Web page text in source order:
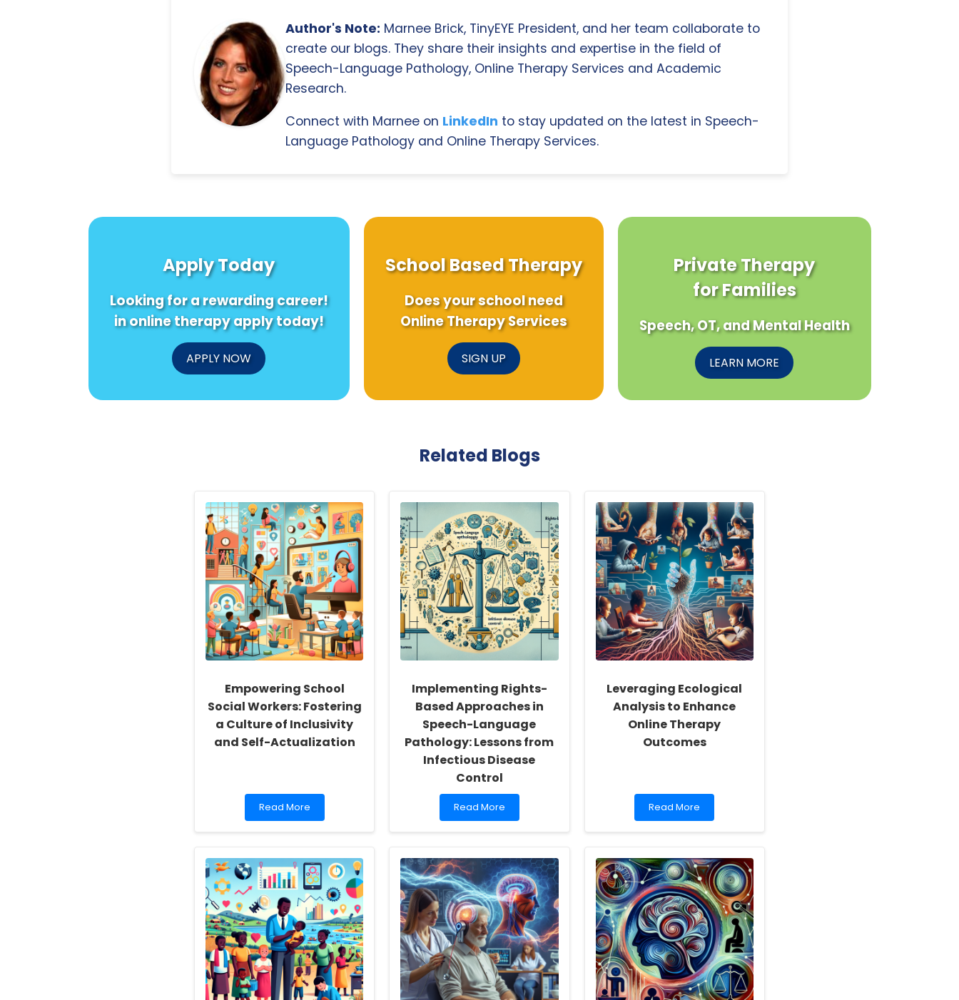
Author's Note: Marnee Brick, TinyEYE President, and her team collaborate to
create our blogs. They share their insights and expertise in the field of
Speech-Language Pathology, Online Therapy Services and Academic
Research.
Connect with Marnee on LinkedIn to stay updated on the latest in Speech-
Language Pathology and Online Therapy Services.
Apply Today
Looking for a rewarding career!
in online therapy apply today!
APPLY NOW
School Based Therapy
Does your school need
Online Therapy Services
SIGN UP
Private Therapy
for Families
Speech, OT, and Mental Health
LEARN MORE
Related Blogs
Empowering School
Social Workers: Fostering
a Culture of Inclusivity
and Self-Actualization
Read
more
School
Social
Workers:
Fostering
a
Culture
of
Inclusivity
and
Self-
Actualization
Read More
Implementing Rights-
Based Approaches in
Speech-Language
Pathology: Lessons from
Infectious Disease
Control
Read
more
Rights-
Based
Approaches
in
Speech-
Language
Pathology:
Lessons
from
Infectious
Disease
Read More
Leveraging Ecological
Analysis to Enhance
Online Therapy
Outcomes
Read
more
Ecological
Analysis
to
Enhance
Online
Therapy
Outcomes
Read More